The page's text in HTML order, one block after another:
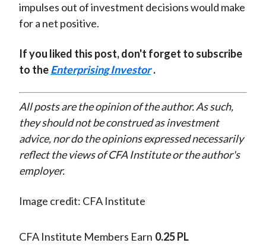
impulses out of investment decisions would make
for a net positive.
If you liked this post, don't forget to subscribe
to theEnterprising Investor .
All posts are the opinion of the author. As such,
they should not be construed as investment
advice, nor do the opinions expressed necessarily
reflect the views of CFA Institute or the author's
employer.
Image credit: CFA Institute
CFA Institute Members Earn 0.25 PL